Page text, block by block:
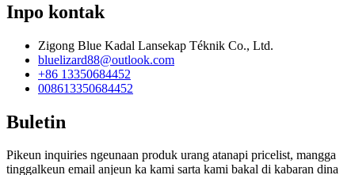
Inpo kontak
Zigong Blue Kadal Lansekap Téknik Co., Ltd.
bluelizard88@outlook.com
+86 13350684452
008613350684452
Buletin
Pikeun inquiries ngeunaan produk urang atanapi pricelist, mangga
tinggalkeun email anjeun ka kami sarta kami bakal di kabaran dina